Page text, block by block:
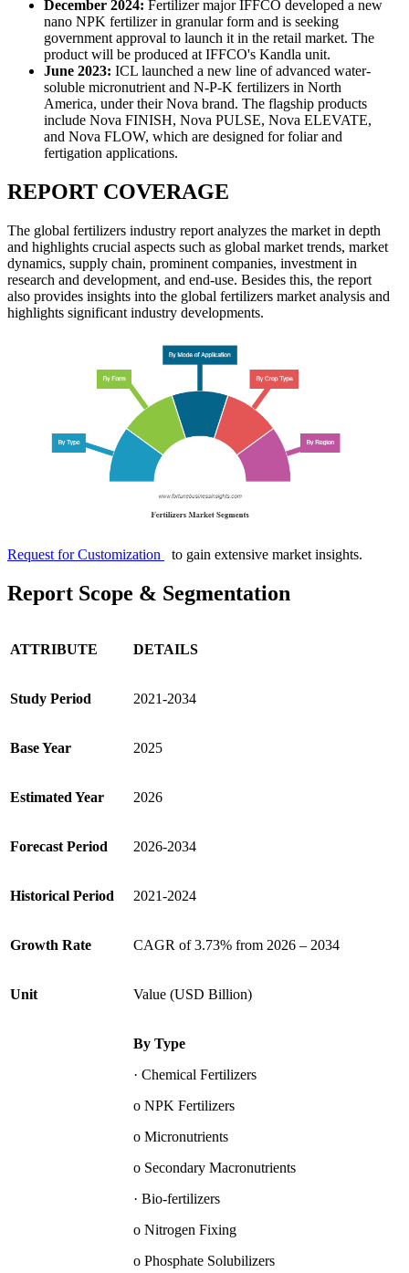
December 2024: Fertilizer major IFFCO developed a new
nano NPK fertilizer in granular form and is seeking
government approval to launch it in the retail market. The
product will be produced at IFFCO's Kandla unit.
June 2023: ICL launched a new line of advanced water-
soluble micronutrient and N-P-K fertilizers in North
America, under their Nova brand. The flagship products
include Nova FINISH, Nova PULSE, Nova ELEVATE,
and Nova FLOW, which are designed for foliar and
fertigation applications.
REPORT COVERAGE
The global fertilizers industry report analyzes the market in depth
and highlights crucial aspects such as global market trends, market
dynamics, supply chain, prominent companies, investment in
research and development, and end-use. Besides this, the report
also provides insights into the global fertilizers market analysis and
highlights significant industry developments.
Request for Customization to gain extensive market insights.
Report Scope & Segmentation
ATTRIBUTE DETAILS
Study Period 2021-2034
Base Year 2025
Estimated Year 2026
Forecast Period 2026-2034
Historical Period 2021-2024
Growth Rate CAGR of 3.73% from 2026 – 2034
Unit Value (USD Billion)
By Type
· Chemical Fertilizers
o NPK Fertilizers
o Micronutrients
o Secondary Macronutrients
· Bio-fertilizers
o Nitrogen Fixing
o Phosphate Solubilizers